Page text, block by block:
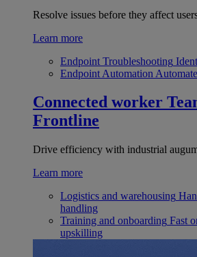
Resolve issues before they affect
Learn more
Endpoint Troubleshooting
Endpoint Automation
Connected worker
Frontline
Drive efficiency with industrial
Learn more
Logistics and warehousing
handling
Training and onboarding Fast
upskilling